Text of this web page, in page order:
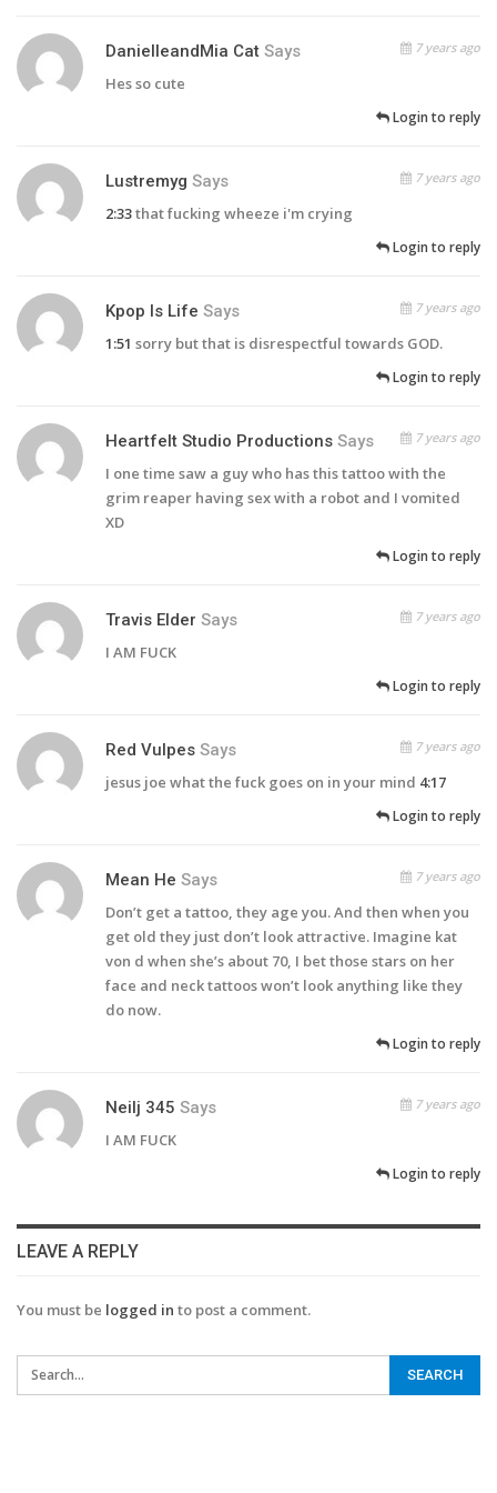
DanielleandMia Cat Says 7 years ago
Hes so cute
Login to reply
Lustremyg Says 7 years ago
2:33that fucking wheeze i'm crying
Login to reply
Kpop Is Life Says 7 years ago
1:51 sorry but that is disrespectful towards GOD.
Login to reply
Heartfelt Studio Productions Says 7 years ago
I one time saw a guy who has this tattoo with the
grim reaper having sex with a robot and I vomited
XD
Login to reply
Travis Elder Says 7 years ago
I AM FUCK
Login to reply
Red Vulpes Says 7 years ago
jesus joe what the fuck goes on in your mind 4:17
Login to reply
Mean He Says 7 years ago
Don’t get a tattoo, they age you. And then when you
get old they just don’t look attractive. Imagine kat
von d when she’s about 70, I bet those stars on her
face and neck tattoos won’t look anything like they
do now.
Login to reply
Neilj 345 Says 7 years ago
I AM FUCK
Login to reply
LEAVE A REPLY
You must be logged in to post a comment.